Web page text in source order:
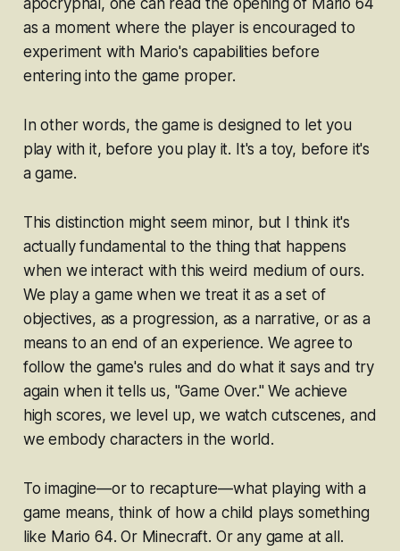
apocryphal, one can read the opening of Mario 64
as a moment where the player is encouraged to
experiment with Mario's capabilities before
entering into the game proper.
In other words, the game is designed to let you
play withit, before you play it. It's a toy, before it's
a game.
This distinction might seem minor, but I think it's
actually fundamental to the thing that happens
when we interact with this weird medium of ours.
We playa game when we treat it as a set of
objectives, as a progression, as a narrative, or as a
means to an end of an experience. We agree to
follow the game's rules and do what it says and try
again when it tells us, "Game Over." We achieve
high scores, we level up, we watch cutscenes, and
we embody characters in the world.
To imagine—or to recapture—what playing witha
game means, think of how a child plays something
like Mario 64. Or Minecraft. Or any game at all.